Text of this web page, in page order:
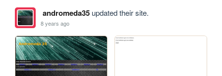
andromeda35updated their site.
8 years ago